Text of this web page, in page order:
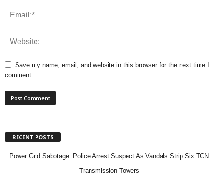
Save my name, email, and website in this browser for the next time I
comment.
RECENT POSTS
Power Grid Sabotage: Police Arrest Suspect As Vandals Strip Six TCN
Transmission Towers